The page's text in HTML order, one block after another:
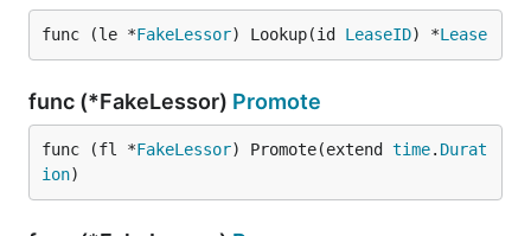
func (le *FakeLessor) Lookup(id LeaseID) *Lease
func (*FakeLessor) Promote
func (fl *FakeLessor) Promote(extend time. Durat
ion)